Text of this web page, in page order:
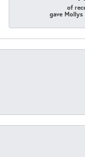
of
gave